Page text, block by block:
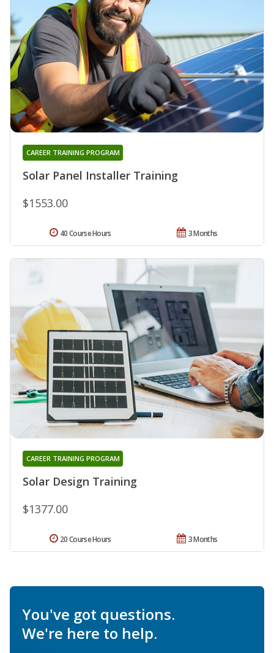
Solar Panel Installer Training
CAREER TRAINING PROGRAM
$1553.00
3 Months
40 Course Hours
Solar Design Training
CAREER TRAINING PROGRAM
$1377.00
3 Months
20 Course Hours
You've got questions.
We're here to help.